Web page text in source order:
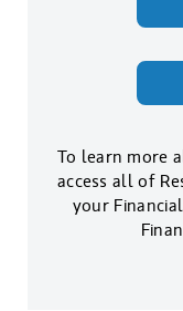
To learn more
access all of
your